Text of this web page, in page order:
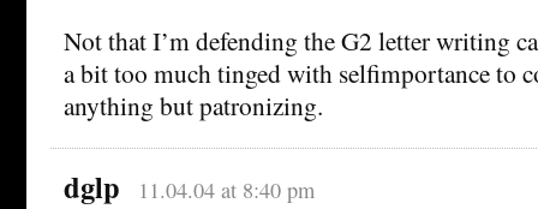
Not that I’m defending the G2 letter writing
a bit too much tinged with selfimportance to
anything but patronizing.
dglp 11.04.04 at 8:40 pm